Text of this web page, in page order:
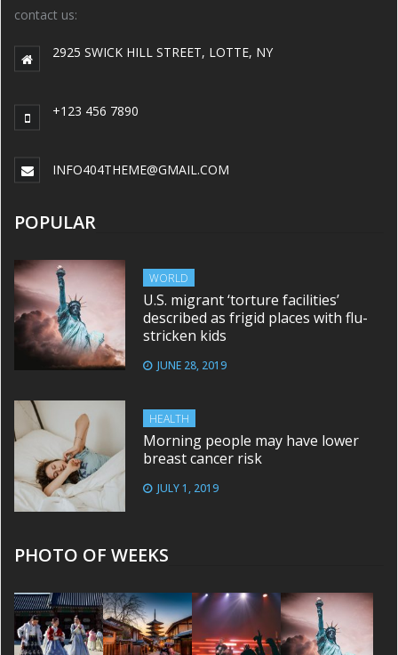
contact us:
2925 SWICK HILL STREET, LOTTE, NY
+123 456 7890
INFO404THEME@GMAIL.COM
POPULAR
WORLD
U.S. migrant ‘torture facilities’
described as frigid places with flu-
stricken kids
JUNE 28, 2019
HEALTH
Morning people may have lower
breast cancer risk
JULY 1, 2019
PHOTO OF WEEKS